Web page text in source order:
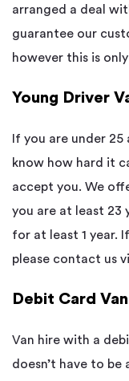
arranged a deal
guarantee our
however this is
Young Driver
If you are under
know how hard it
accept you. We
you are at least 23
for at least 1 year.
please contact us
Debit Card
Van hire with a
doesn’t have to be